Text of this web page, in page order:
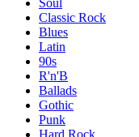
Soul
Classic Rock
Blues
Latin
90s
R'n'B
Ballads
Gothic
Punk